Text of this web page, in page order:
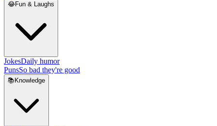
😂Fun & Laughs
JokesDaily humor
PunsSo bad they're good
📚 Knowledge